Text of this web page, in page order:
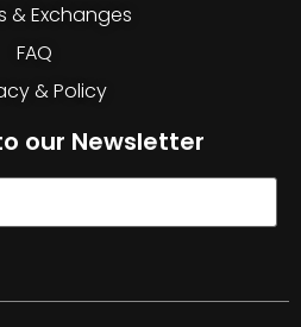
& Exchanges
FAQ
& Policy
our Newsletter